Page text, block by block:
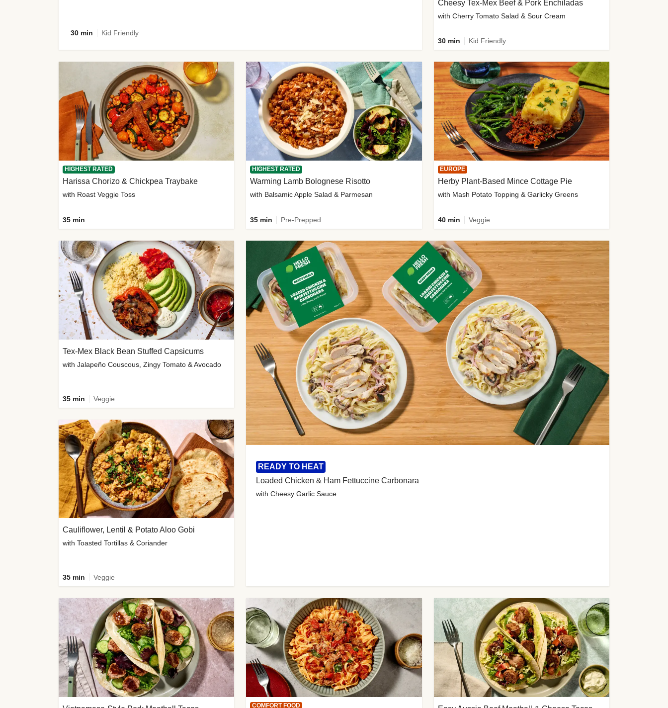
30 min Kid Friendly
READY TO HEAT
Loaded Chicken & Ham Fettuccine Carbonara
with Cheesy Garlic Sauce
Cheesy Tex-Mex Beef & Pork Enchiladas
with Cherry Tomato Salad & Sour Cream
30 min Kid Friendly
HIGHEST RATED
Harissa Chorizo & Chickpea Traybake
with Roast Veggie Toss
35 min
HIGHEST RATED
Warming Lamb Bolognese Risotto
with Balsamic Apple Salad & Parmesan
35 min Pre-Prepped
EUROPE
Herby Plant-Based Mince Cottage Pie
with Mash Potato Topping & Garlicky Greens
40 min Veggie
Tex-Mex Black Bean Stuffed Capsicums
with Jalapeño Couscous, Zingy Tomato & Avocado
35 min Veggie
Cauliflower, Lentil & Potato Aloo Gobi
with Toasted Tortillas & Coriander
35 min Veggie
COMFORT FOOD